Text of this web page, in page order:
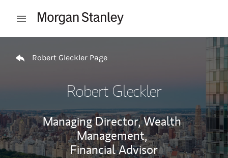
Open mobile menu
Robert Gleckler Page
Robert Gleckler
Managing Director, Wealth
Management,
Financial Advisor